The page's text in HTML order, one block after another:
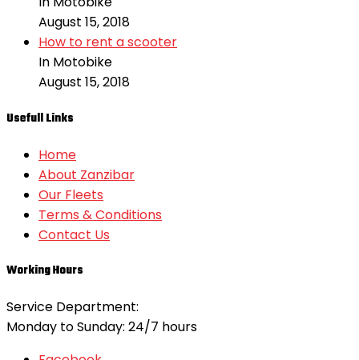
August 15, 2018
How to rent a scooter
In Motobike
August 15, 2018
Usefull Links
Home
About Zanzibar
Our Fleets
Terms & Conditions
Contact Us
Working Hours
Service Department:
Monday to Sunday: 24/7 hours